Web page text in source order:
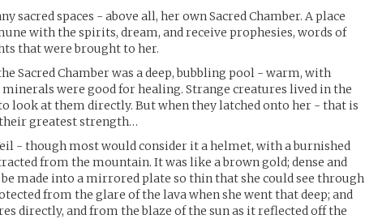
sacred spaces - above all, her own Sacred Chamber. A place
with the spirits, dream, and receive prophesies, words of
that were brought to her.
Sacred Chamber was a deep, bubbling pool - warm, with
were good for healing. Strange creatures lived in the
look at them directly. But when they latched onto her - that is
greatest strength…
- though most would consider it a helmet, with a burnished
from the mountain. It was like a brown gold; dense and
made into a mirrored plate so thin that she could see through
from the glare of the lava when she went that deep; and
directly, and from the blaze of the sun as it reflected off the